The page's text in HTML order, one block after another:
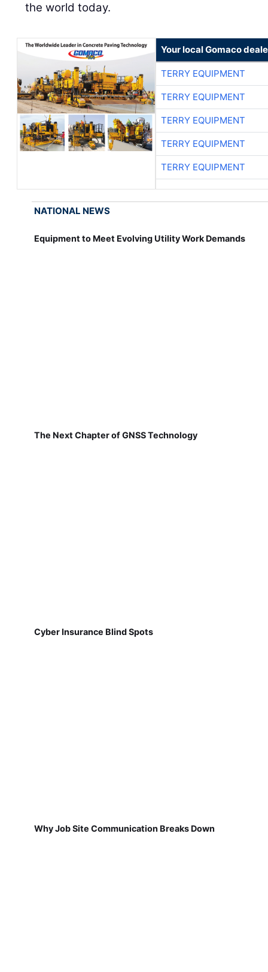
the world today.
Your local Gomaco
TERRY EQUIPMENT
TERRY EQUIPMENT
TERRY EQUIPMENT
TERRY EQUIPMENT
TERRY EQUIPMENT
NATIONAL NEWS
Equipment to Meet Evolving Utility Work Demands
The Next Chapter of GNSS Technology
Cyber Insurance Blind Spots
Why Job Site Communication Breaks Down